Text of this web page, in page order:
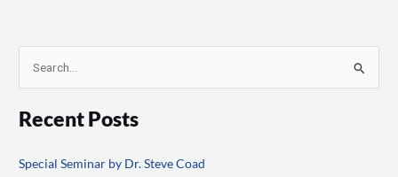
a
c
Recent Posts
Special Seminar by Dr. Steve Coad